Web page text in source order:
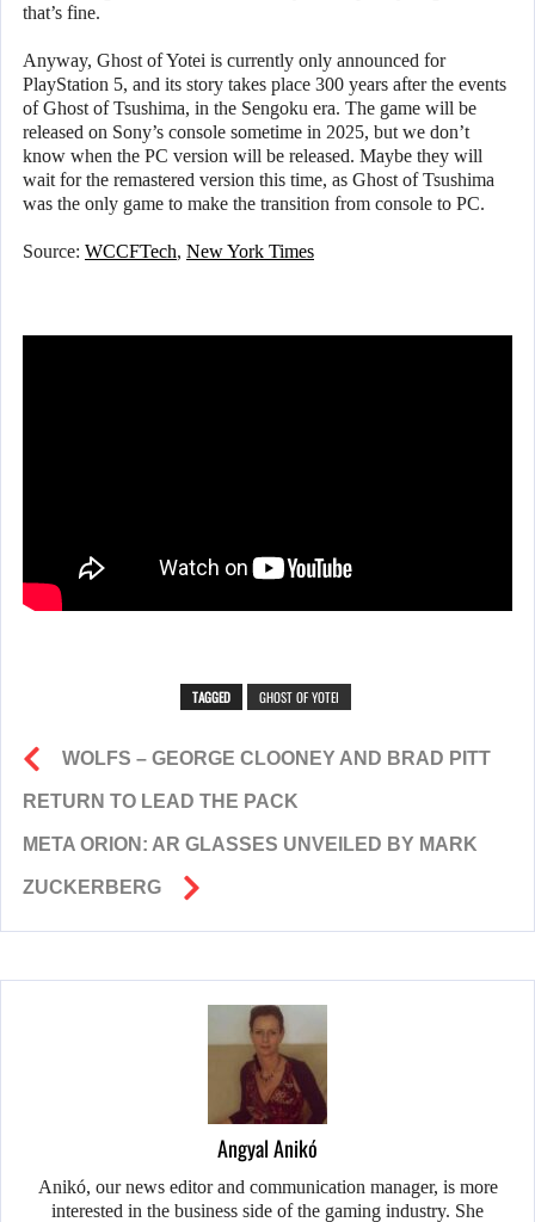
that’s fine.
Anyway, Ghost of Yotei is currently only announced for
PlayStation 5, and its story takes place 300 years after the events
of Ghost of Tsushima, in the Sengoku era. The game will be
released on Sony’s console sometime in 2025, but we don’t
know when the PC version will be released. Maybe they will
wait for the remastered version this time, as Ghost of Tsushima
was the only game to make the transition from console to PC.
Source: WCCFTech, New York Times
TAGGED GHOST OF YOTEI
WOLFS – GEORGE CLOONEY AND BRAD PITT
RETURN TO LEAD THE PACK
META ORION: AR GLASSES UNVEILED BY MARK
ZUCKERBERG
Angyal Anikó
Anikó, our news editor and communication manager, is more
interested in the business side of the gaming industry. She